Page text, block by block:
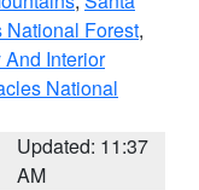
National Forest,
Interior
National
Updated: 11:37
AM